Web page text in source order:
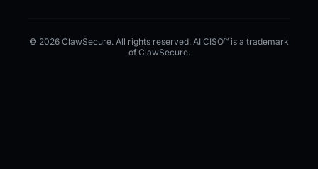
© 2026 ClawSecure. All rights reserved. AI CISO™ is a trademark
of ClawSecure.